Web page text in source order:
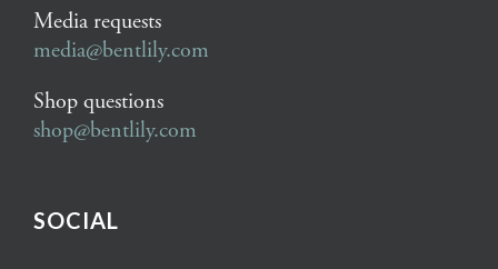
Media requests
media@bentlily.com
Shop questions
shop@bentlily.com
SOCIAL